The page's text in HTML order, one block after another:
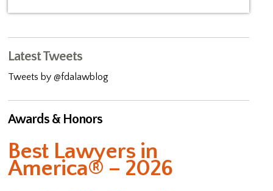
Latest Tweets
Tweets by @fdalawblog
Awards & Honors
Best Lawyers in
America® – 2026